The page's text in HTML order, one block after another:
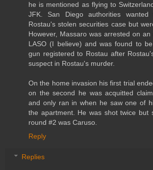
he is mentioned as flying to
JFK. San Diego authorities
Rostau's stolen securities case but
However, Massaro was arrested on
LASO (I believe) and was found to
gun registered to Rostau after
suspect in Rostau's murder.
On the home invasion his first trial
on the second he was acquitted
and only ran in when he saw one of
the apartment. He was shot twice but
round #2 was Caruso.
Reply
Replies